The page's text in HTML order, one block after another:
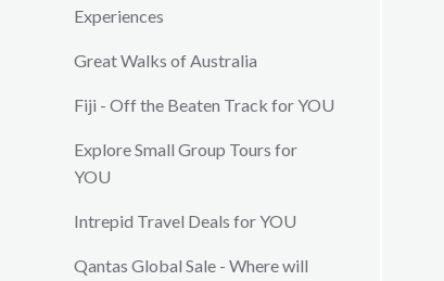
Experiences
Great Walks of Australia
Fiji - Off the Beaten Track for YOU
Explore Small Group Tours for
YOU
Intrepid Travel Deals for YOU
Qantas Global Sale - Where will